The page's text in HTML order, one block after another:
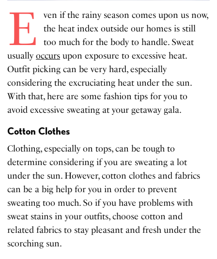
E
ven if the rainy season comes upon us now,
the heat index outside our homes is still
too much for the body to handle. Sweat
usuallyoccurs upon exposure to excessive heat.
Outfit picking can be very hard, especially
considering the excruciating heat under the sun.
With that, here are some fashion tips for you to
avoid excessive sweating at your getaway gala.
Cotton Clothes
Clothing, especially on tops, can be tough to
determine considering if you are sweating a lot
under the sun. However, cotton clothes and fabrics
can be a big help for you in order to prevent
sweating too much. So if you have problems with
sweat stains in your outfits, choose cotton and
related fabrics to stay pleasant and fresh under the
scorching sun.